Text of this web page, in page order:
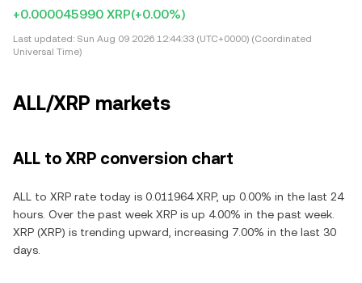
+0.000045990 XRP(+0.00%)
Last updated: Sun Aug 09 2026 12:44:33 (UTC+0000) (Coordinated
Universal Time)
ALL/XRP markets
ALL to XRP conversion chart
ALL to XRP rate today is 0.011964 XRP, up 0.00% in the last 24
hours. Over the past week XRP is up 4.00% in the past week.
XRP (XRP) is trending upward, increasing 7.00% in the last 30
days.